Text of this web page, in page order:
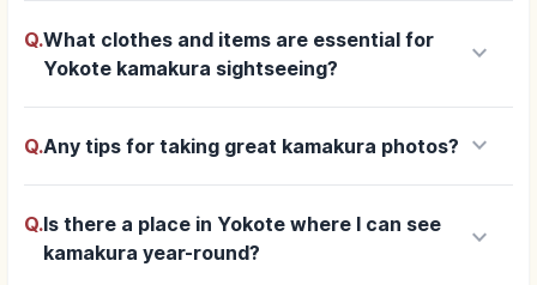
Q.What clothes and items are essential for
Yokote kamakura sightseeing?
keyboard_arrow_down
Q.Any tips for taking great kamakura photos? keyboard_arrow_down
Q.Is there a place in Yokote where I can see
kamakura year-round?
keyboard_arrow_down